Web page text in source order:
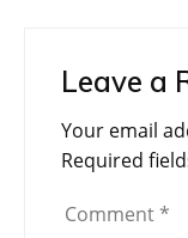
Leave a
Your email
Required
Comment *